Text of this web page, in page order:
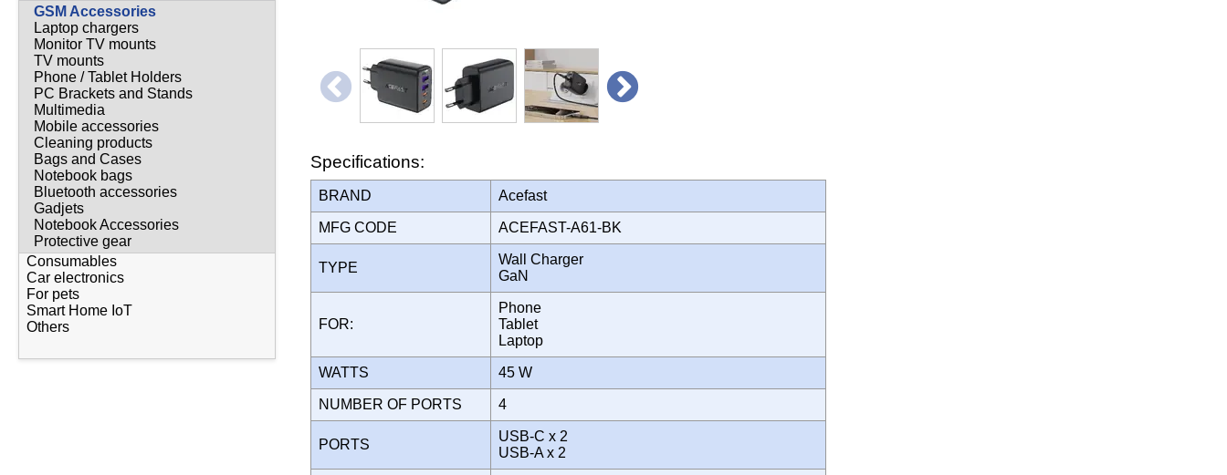
GSM Accessories
Laptop chargers
Monitor TV mounts
TV mounts
Phone / Tablet Holders
PC Brackets and Stands
Multimedia
Mobile accessories
Cleaning products
Bags and Cases
Notebook bags
Bluetooth accessories
Gadjets
Notebook Accessories
Protective gear
Consumables
Car electronics
For pets
Smart Home IoT
Others
Specifications:
BRAND Acefast
MFG CODE ACEFAST-A61-BK
TYPE
Wall Charger
GaN
FOR:
Phone
Tablet
Laptop
WATTS 45 W
NUMBER OF PORTS 4
PORTS
USB-C x 2
USB-A x 2